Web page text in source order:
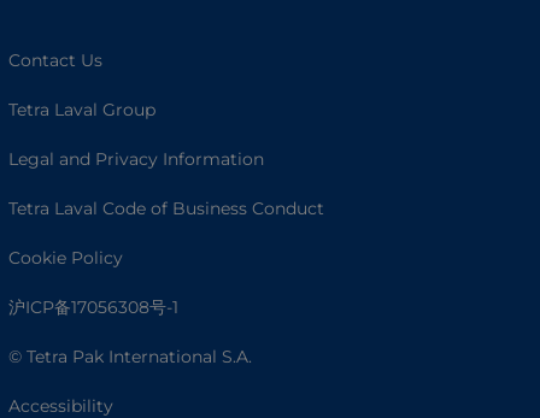
Contact Us
Tetra Laval Group
Legal and Privacy Information
Tetra Laval Code of Business Conduct
Cookie Policy
沪ICP备17056308号-1
© Tetra Pak International S.A.
Accessibility